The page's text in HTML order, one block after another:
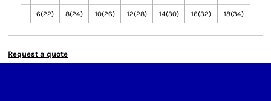
6(22) 8(24) 10(26) 12(28) 14(30) 16(32) 18(34)
Request a quote